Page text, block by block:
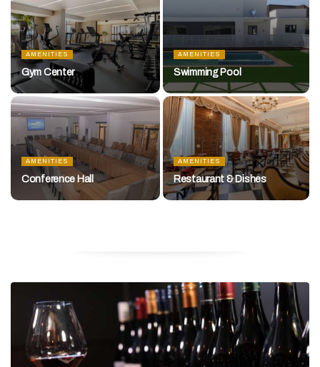
AMENITIES
Gym Center
AMENITIES
Swimming Pool
AMENITIES
Conference Hall
AMENITIES
Restaurant & Dishes